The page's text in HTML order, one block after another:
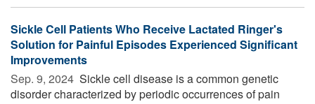
Sickle Cell Patients Who Receive Lactated Ringer's
Solution for Painful Episodes Experienced Significant
Improvements
Sep. 9, 2024  Sickle cell disease is a common genetic
disorder characterized by periodic occurrences of pain